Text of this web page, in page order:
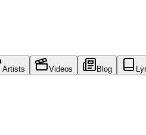
Artists Videos Blog